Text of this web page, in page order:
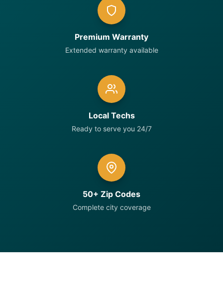
Premium Warranty
Extended warranty available
Local Techs
Ready to serve you 24/7
50+ Zip Codes
Complete city coverage